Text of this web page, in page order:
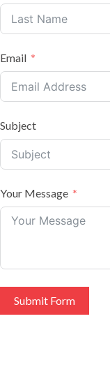
Email
Subject
Your Message
Submit Form